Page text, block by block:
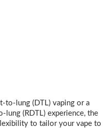
to-lung (DTL) vaping or a
lung (RDTL) experience, the
to tailor your vape to